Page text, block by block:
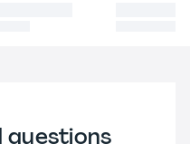
questions